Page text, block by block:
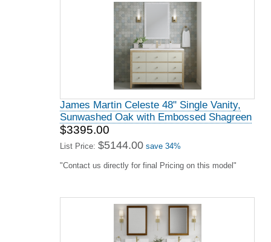
James Martin Celeste 48" Single Vanity,
Sunwashed Oak with Embossed Shagreen
$3395.00
List Price: $5144.00 save 34%
"Contact us directly for final Pricing on this model"